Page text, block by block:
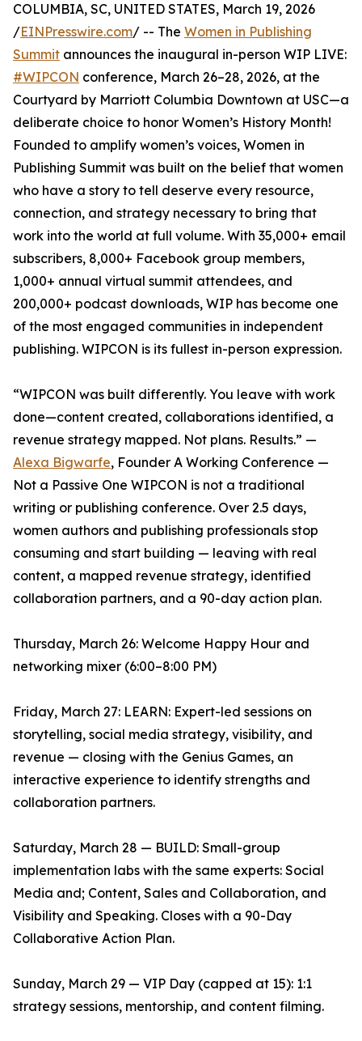
COLUMBIA, SC, UNITED STATES, March 19, 2026
/EINPresswire.com/ -- The Women in Publishing
Summit announces the inaugural in-person WIP LIVE:
#WIPCON conference, March 26–28, 2026, at the
Courtyard by Marriott Columbia Downtown at USC—a
deliberate choice to honor Women’s History Month!
Founded to amplify women’s voices, Women in
Publishing Summit was built on the belief that women
who have a story to tell deserve every resource,
connection, and strategy necessary to bring that
work into the world at full volume. With 35,000+ email
subscribers, 8,000+ Facebook group members,
1,000+ annual virtual summit attendees, and
200,000+ podcast downloads, WIP has become one
of the most engaged communities in independent
publishing. WIPCON is its fullest in-person expression.
“WIPCON was built differently. You leave with work
done—content created, collaborations identified, a
revenue strategy mapped. Not plans. Results.” —
Alexa Bigwarfe, Founder A Working Conference —
Not a Passive One WIPCON is not a traditional
writing or publishing conference. Over 2.5 days,
women authors and publishing professionals stop
consuming and start building — leaving with real
content, a mapped revenue strategy, identified
collaboration partners, and a 90-day action plan.
Thursday, March 26: Welcome Happy Hour and
networking mixer (6:00–8:00 PM)
Friday, March 27: LEARN: Expert-led sessions on
storytelling, social media strategy, visibility, and
revenue — closing with the Genius Games, an
interactive experience to identify strengths and
collaboration partners.
Saturday, March 28 — BUILD: Small-group
implementation labs with the same experts: Social
Media and; Content, Sales and Collaboration, and
Visibility and Speaking. Closes with a 90-Day
Collaborative Action Plan.
Sunday, March 29 — VIP Day (capped at 15): 1:1
strategy sessions, mentorship, and content filming.